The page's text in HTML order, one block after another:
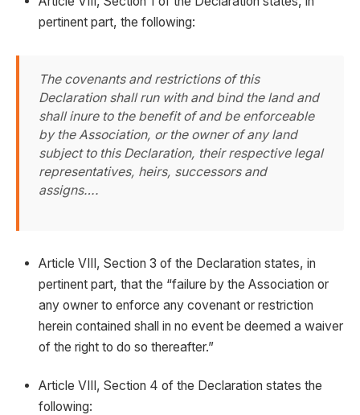
pertinent part, the following:
The covenants and restrictions of this
Declaration shall run with and bind the land and
shall inure to the benefit of and be enforceable
by the Association, or the owner of any land
subject to this Declaration, their respective legal
representatives, heirs, successors and
assigns….
Article VIII, Section 3 of the Declaration states, in
pertinent part, that the “failure by the Association or
any owner to enforce any covenant or restriction
herein contained shall in no event be deemed a waiver
of the right to do so thereafter.”
Article VIII, Section 4 of the Declaration states the
following: